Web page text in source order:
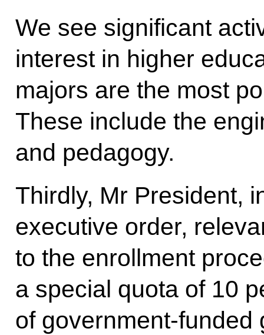
We see significant
interest in higher
majors are the most
These include the
and pedagogy.
Thirdly, Mr President,
executive order,
to the enrollment
a special quota of 10
of government-funded